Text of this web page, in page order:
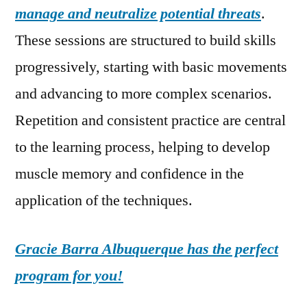
manage and neutralize potential threats.
These sessions are structured to build skills
progressively, starting with basic movements
and advancing to more complex scenarios.
Repetition and consistent practice are central
to the learning process, helping to develop
muscle memory and confidence in the
application of the techniques.
Gracie Barra Albuquerque has the perfect
program for you!